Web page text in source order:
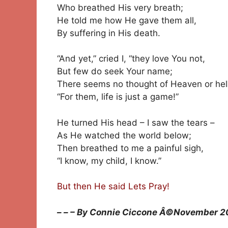
Who breathed His very breath;
He told me how He gave them all,
By suffering in His death.
“And yet,” cried I, “they love You not,
But few do seek Your name;
There seems no thought of Heaven or
“For them, life is just a game!”
He turned His head – I saw the tears –
As He watched the world below;
Then breathed to me a painful sigh,
“I know, my child, I know.”
But then He said Lets Pray!
– – – By Connie Ciccone Â©November